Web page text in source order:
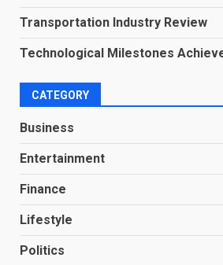
Transportation Industry Review
Technological Milestones
CATEGORY
Business
Entertainment
Finance
Lifestyle
Politics